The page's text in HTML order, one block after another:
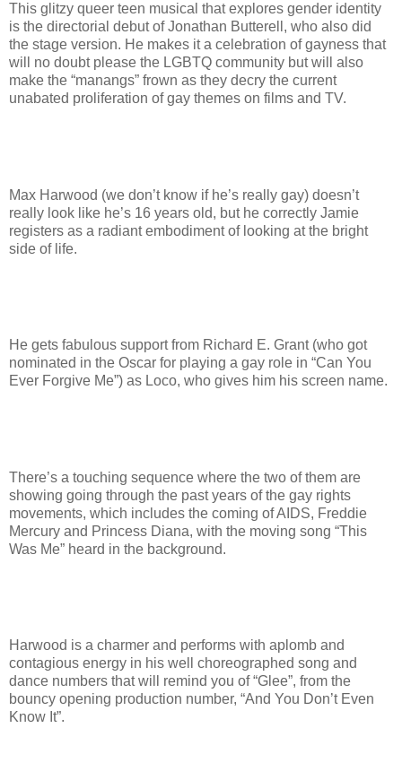
This glitzy queer teen musical that explores gender identity
is the directorial debut of Jonathan Butterell, who also did
the stage version. He makes it a celebration of gayness that
will no doubt please the LGBTQ community but will also
make the “manangs” frown as they decry the current
unabated proliferation of gay themes on films and TV.
Max Harwood (we don’t know if he’s really gay) doesn’t
really look like he’s 16 years old, but he correctly Jamie
registers as a radiant embodiment of looking at the bright
side of life.
He gets fabulous support from Richard E. Grant (who got
nominated in the Oscar for playing a gay role in “Can You
Ever Forgive Me”) as Loco, who gives him his screen name.
There’s a touching sequence where the two of them are
showing going through the past years of the gay rights
movements, which includes the coming of AIDS, Freddie
Mercury and Princess Diana, with the moving song “This
Was Me” heard in the background.
Harwood is a charmer and performs with aplomb and
contagious energy in his well choreographed song and
dance numbers that will remind you of “Glee”, from the
bouncy opening production number, “And You Don’t Even
Know It”.